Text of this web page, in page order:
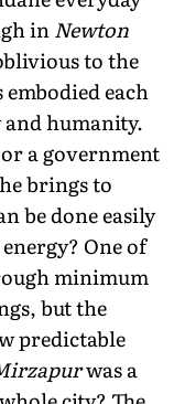
inNewton
to the
each
humanity.
a government
brings to
be done easily
One of
minimum
but the
predictable
was a